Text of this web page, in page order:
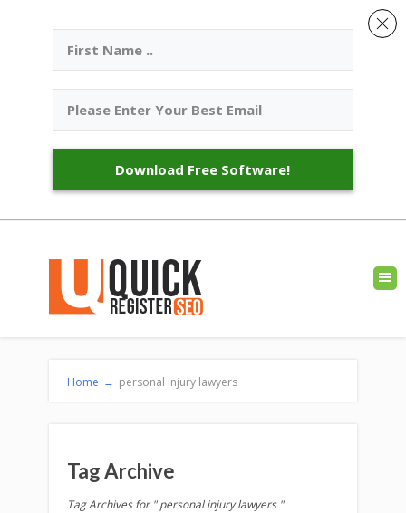
Home → personal injury lawyers
Tag Archive
Tag Archives for " personal injury lawyers "
Download Free Software!